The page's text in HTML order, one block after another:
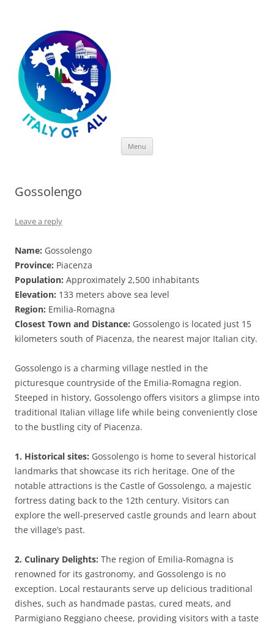
Menu
Gossolengo
Leave a reply
Name: Gossolengo
Province: Piacenza
Population: Approximately 2,500 inhabitants
Elevation: 133 meters above sea level
Region: Emilia-Romagna
Closest Town and Distance: Gossolengo is located just 15
kilometers south of Piacenza, the nearest major Italian city.
Gossolengo is a charming village nestled in the
picturesque countryside of the Emilia-Romagna region.
Steeped in history, Gossolengo offers visitors a glimpse into
traditional Italian village life while being conveniently close
to the bustling city of Piacenza.
1. Historical sites: Gossolengo is home to several historical
landmarks that showcase its rich heritage. One of the
notable attractions is the Castle of Gossolengo, a majestic
fortress dating back to the 12th century. Visitors can
explore the well-preserved castle grounds and learn about
the village’s past.
2. Culinary Delights: The region of Emilia-Romagna is
renowned for its gastronomy, and Gossolengo is no
exception. Local restaurants serve up delicious traditional
dishes, such as handmade pastas, cured meats, and
Parmigiano Reggiano cheese, providing visitors with a taste